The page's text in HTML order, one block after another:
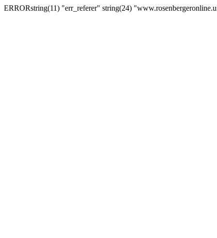
ERRORstring(11) "err_referer" string(24)